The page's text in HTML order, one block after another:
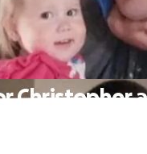
Christopher